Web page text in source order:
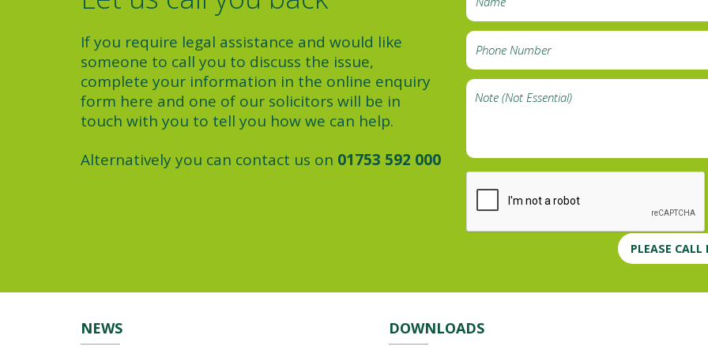
If you require legal assistance and would like
someone to call you to discuss the issue,
complete your information in the online enquiry
form here and one of our solicitors will be in
touch with you to tell you how we can help.
Alternatively you can contact us on 01753 592 000
PLEASE CALL
NEWS DOWNLOADS